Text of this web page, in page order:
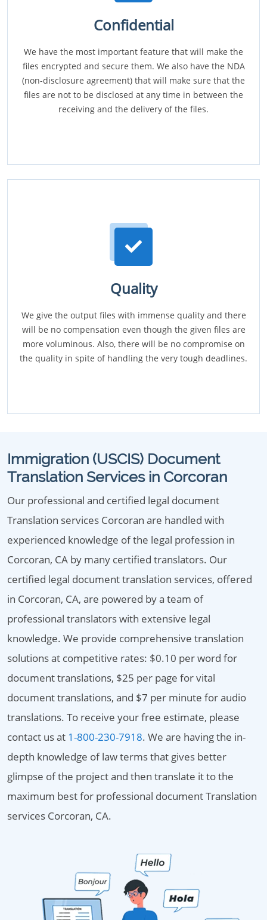
Confidential
We have the most important feature that will make the
files encrypted and secure them. We also have the NDA
(non-disclosure agreement) that will make sure that the
files are not to be disclosed at any time in between the
receiving and the delivery of the files.
Quality
We give the output files with immense quality and there
will be no compensation even though the given files are
more voluminous. Also, there will be no compromise on
the quality in spite of handling the very tough deadlines.
Immigration (USCIS) Document
Translation Services in Corcoran
Our professional and certified legal document
Translation services Corcoran are handled with
experienced knowledge of the legal profession in
Corcoran, CA by many certified translators. Our
certified legal document translation services, offered
in Corcoran, CA, are powered by a team of
professional translators with extensive legal
knowledge. We provide comprehensive translation
solutions at competitive rates: $0.10 per word for
document translations, $25 per page for vital
document translations, and $7 per minute for audio
translations. To receive your free estimate, please
contact us at 1-800-230-7918. We are having the in-
depth knowledge of law terms that gives better
glimpse of the project and then translate it to the
maximum best for professional document Translation
services Corcoran, CA.